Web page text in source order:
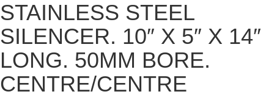
Universal Exhaust Parts
About Us
Ebay Shop
FAQ’s
STAINLESS STEEL
SILENCER. 10″ X 5″ X 14″
LONG. 50MM BORE.
CENTRE/CENTRE